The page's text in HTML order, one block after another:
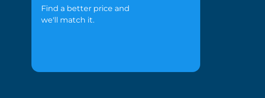
Find a better price and
we'll match it.